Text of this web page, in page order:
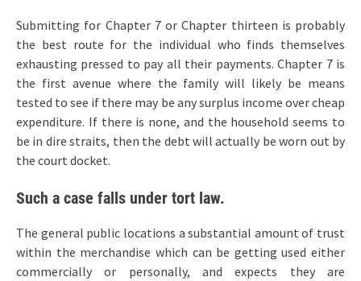
Submitting for Chapter 7 or Chapter thirteen is probably
the best route for the individual who finds themselves
exhausting pressed to pay all their payments. Chapter 7 is
the first avenue where the family will likely be means
tested to see if there may be any surplus income over cheap
expenditure. If there is none, and the household seems to
be in dire straits, then the debt will actually be worn out by
the court docket.
Such a case falls under tort law.
The general public locations a substantial amount of trust
within the merchandise which can be getting used either
commercially or personally, and expects they are